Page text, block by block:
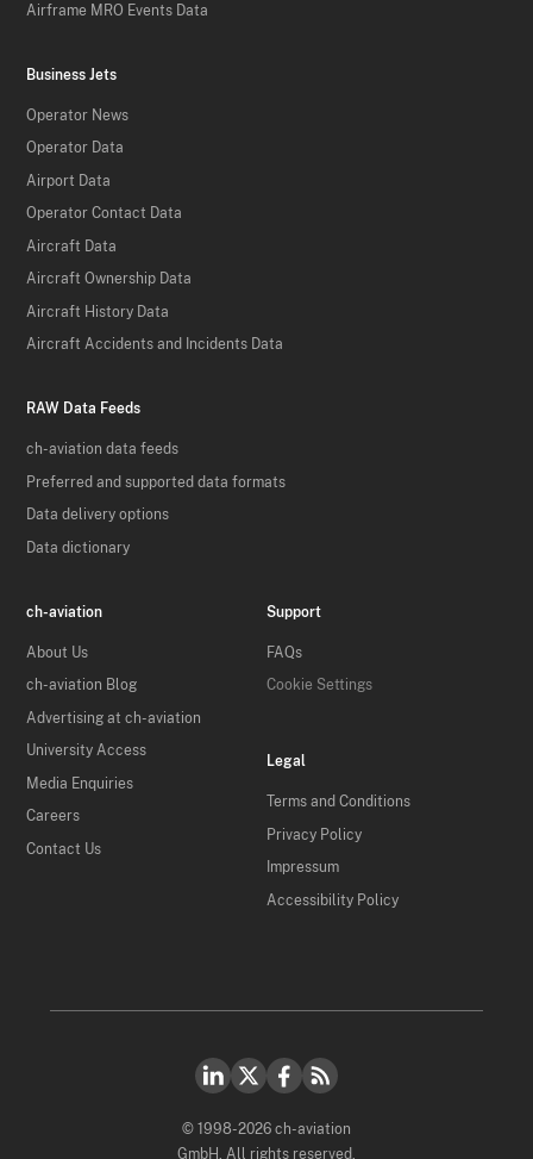
Airframe MRO Events Data
Business Jets
Operator News
Operator Data
Airport Data
Operator Contact Data
Aircraft Data
Aircraft Ownership Data
Aircraft History Data
Aircraft Accidents and Incidents Data
RAW Data Feeds
ch-aviation data feeds
Preferred and supported data formats
Data delivery options
Data dictionary
ch-aviation
About Us
ch-aviation Blog
Advertising at ch-aviation
University Access
Media Enquiries
Careers
Contact Us
Support
FAQs
Cookie Settings
Legal
Terms and Conditions
Privacy Policy
Impressum
Accessibility Policy
© 1998-2026 ch-aviation
GmbH. All rights reserved.